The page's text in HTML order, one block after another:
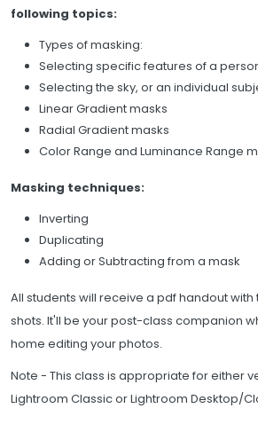
following topics:
Types of masking:
Selecting specific features of a
Selecting the sky, or an individual
Linear Gradient masks
Radial Gradient masks
Color Range and Luminance Range
Masking techniques:
Inverting
Duplicating
Adding or Subtracting from a mask
All students will receive a pdf handout
shots. It'll be your post-class companion
home editing your photos.
Note - This class is appropriate for either
Lightroom Classic or Lightroom Desktop/